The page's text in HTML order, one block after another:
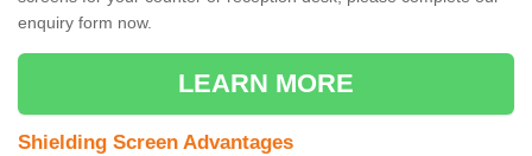
enquiry form now.
LEARN MORE
Shielding Screen Advantages